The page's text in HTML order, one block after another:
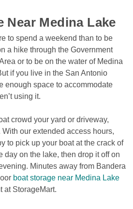
Near Medina Lake
to spend a weekend than to be
a hike through the Government
or to be on the water of Medina
if you live in the San Antonio
enough space to accommodate
using it.
crowd your yard or driveway,
our extended access hours,
to pick up your boat at the crack of
day on the lake, then drop it off on
Minutes away from Bandera
boat storage near Medina Lake
at StorageMart.